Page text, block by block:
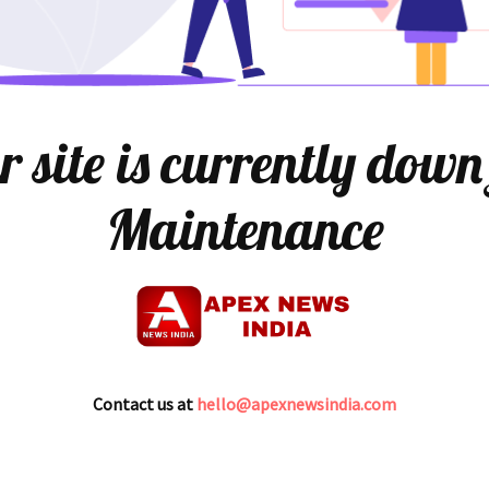
site is currently
Maintenance
Contact us at hello@apexnewsindia.com